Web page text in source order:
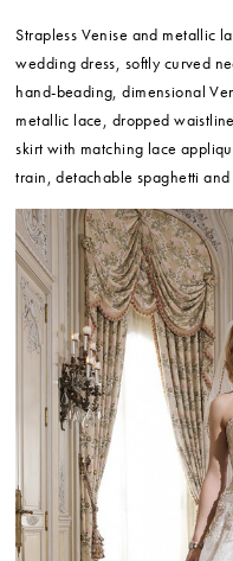
Strapless Venise and metallic
wedding dress, softly curved
hand-beading, dimensional
metallic lace, dropped
skirt with matching lace
train, detachable spaghetti